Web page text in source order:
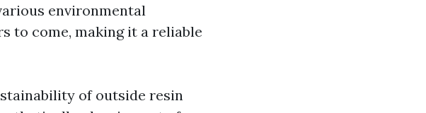
environmental
to come, making it a reliable
of outside resin